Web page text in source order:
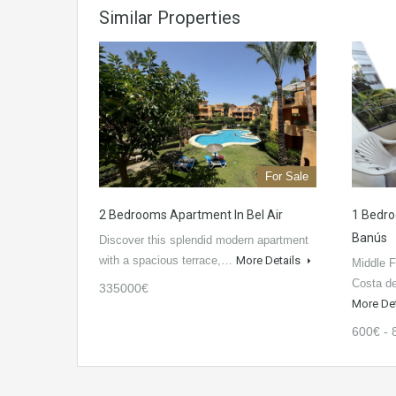
Similar Properties
For Sale
2 Bedrooms Apartment In Bel Air
Discover this splendid modern apartment
with a spacious terrace,… More Details
335000€
1
Banús
Middle
Costa
More
600€ -